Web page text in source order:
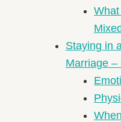
Staying in
Marriage –